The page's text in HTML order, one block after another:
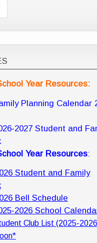
Year Resources:
Planning Calendar
2027 Student and
Year Resources:
Student and Family
Bell Schedule
2026 School
Club List (2025-